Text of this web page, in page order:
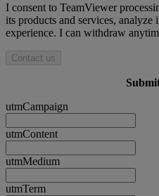
I consent to TeamViewer
its products and services,
experience. I can withdraw
Contact us
utmCampaign
utmContent
utmMedium
utmTerm